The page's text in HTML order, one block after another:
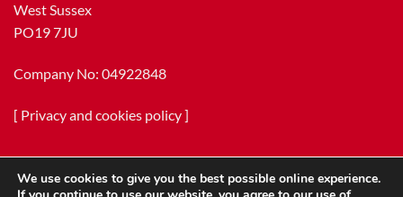
West Sussex
PO19 7JU
Company No: 04922848
[ Privacy and cookies policy]
We use cookies to give you the best possible online experience.